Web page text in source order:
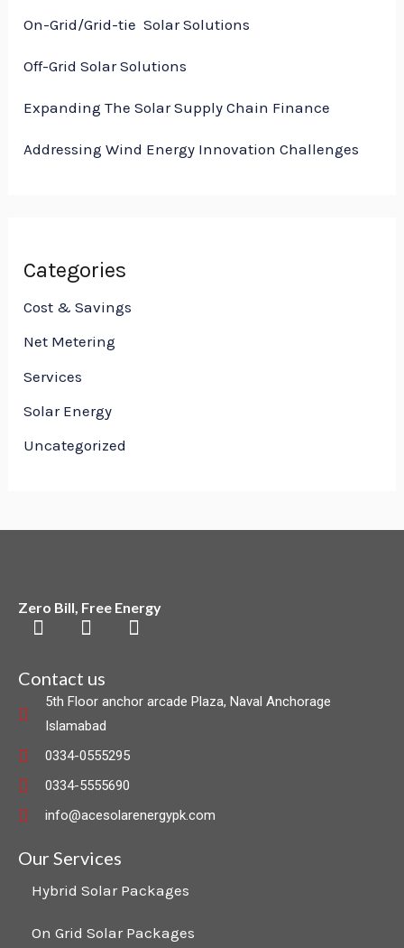
On-Grid/Grid-tie Solar Solutions
Off-Grid Solar Solutions
Expanding The Solar Supply Chain Finance
Addressing Wind Energy Innovation Challenges
Categories
Cost & Savings
Net Metering
Services
Solar Energy
Uncategorized
Zero Bill, Free Energy
F
c
e
b
o
o
k
L
n
k
e
d
i
n
I
t
Contact us
5th Floor anchor arcade Plaza, Naval Anchorage
Islamabad
0334-0555295
0334-5555690
info@acesolarenergypk.com
Our Services
Hybrid Solar Packages
On Grid Solar Packages